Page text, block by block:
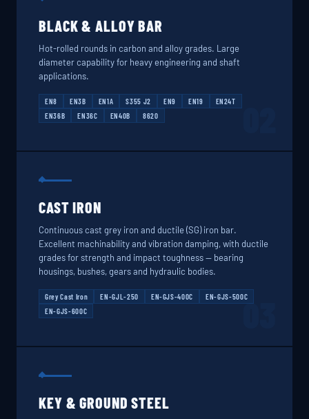
BLACK & ALLOY BAR
Hot-rolled rounds in carbon and alloy grades. Large
diameter capability for heavy engineering and shaft
applications.
EN8 EN3B EN1A S355 J2 EN9 EN19
EN24T
EN36B
EN36C EN40B 8620
CAST IRON
Continuous cast grey iron and ductile (SG) iron bar.
Excellent machinability and vibration damping, with ductile
grades for strength and impact toughness — bearing
housings, bushes, gears and hydraulic bodies.
Grey Cast Iron EN-GJL-250 EN-GJS-400C
EN-GJS-500C
EN-GJS-600C
03
KEY & GROUND STEEL